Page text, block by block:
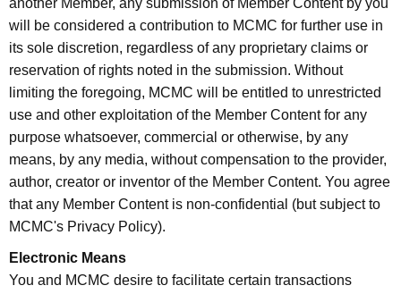
another Member, any submission of Member Content by you
will be considered a contribution to MCMC for further use in
its sole discretion, regardless of any proprietary claims or
reservation of rights noted in the submission. Without
limiting the foregoing, MCMC will be entitled to unrestricted
use and other exploitation of the Member Content for any
purpose whatsoever, commercial or otherwise, by any
means, by any media, without compensation to the provider,
author, creator or inventor of the Member Content. You agree
that any Member Content is non-confidential (but subject to
MCMC's Privacy Policy).
Electronic Means
You and MCMC desire to facilitate certain transactions